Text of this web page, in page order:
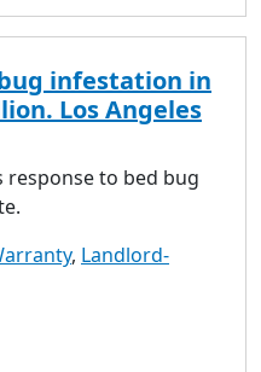
infestation in
Los Angeles
response to bed bug
, Landlord-